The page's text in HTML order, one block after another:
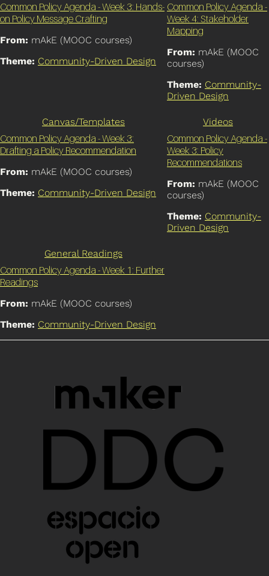
Common Policy Agenda - Week 3: Hands-
on Policy Message Crafting
From: mAkE (MOOC courses)
Theme: Community-Driven Design
Common Policy Agenda -
Week 4: Stakeholder
Mapping
From: mAkE (MOOC
courses)
Theme: Community-
Driven Design
Canvas/Templates
Common Policy Agenda - Week 3:
Drafting a Policy Recommendation
From: mAkE (MOOC courses)
Theme: Community-Driven Design
Videos
Common Policy Agenda -
Week 3: Policy
Recommendations
From: mAkE (MOOC
courses)
Theme: Community-
Driven Design
General Readings
Common Policy Agenda - Week 1: Further
Readings
From: mAkE (MOOC courses)
Theme: Community-Driven Design